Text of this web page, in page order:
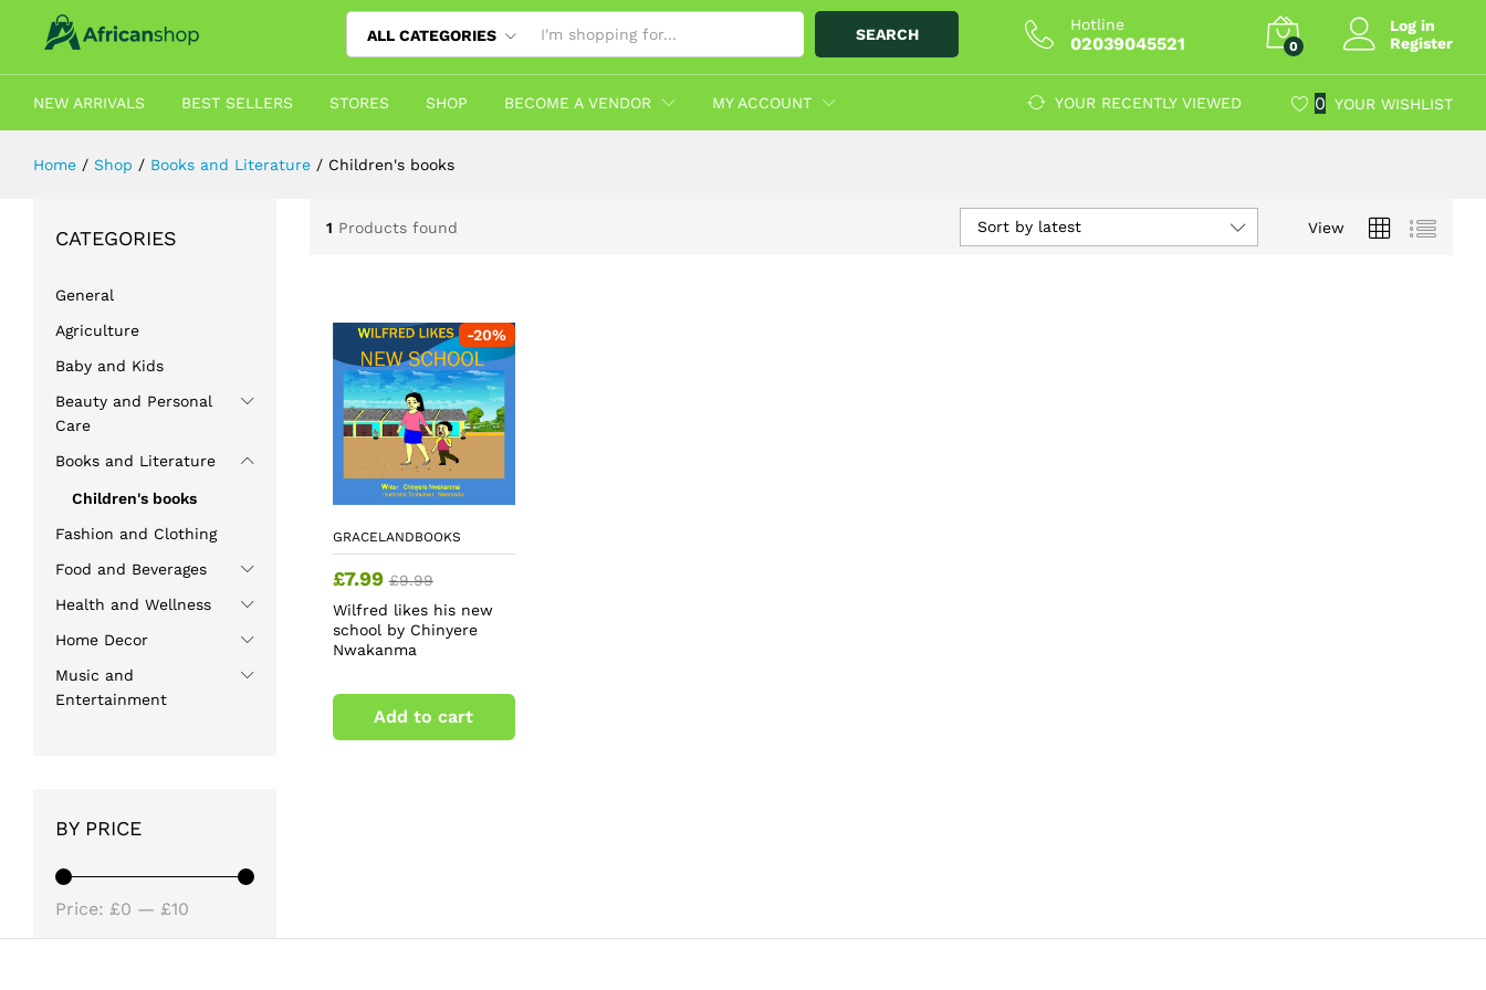
ALL CATEGORIES SEARCH
Hotline
02039045521 0
Log in
Register
NEW ARRIVALS BEST SELLERS STORES SHOP BECOME A VENDOR MY ACCOUNT YOUR RECENTLY VIEWED 0 YOUR WISHLIST
Home / Shop / Books and Literature / Children's books
1 Products found View
Sort by latest
-20%
GRACELANDBOOKS
£7.99 £9.99
Wilfred likes his new
school by Chinyere
Nwakanma
Add to cart
CATEGORIES
General
Agriculture
Baby and Kids
Beauty and Personal
Care
Books and Literature
Children's books
Fashion and Clothing
Food and Beverages
Health and Wellness
Home Decor
Music and
Entertainment
BY PRICE
price
price
Price: £0 — £10